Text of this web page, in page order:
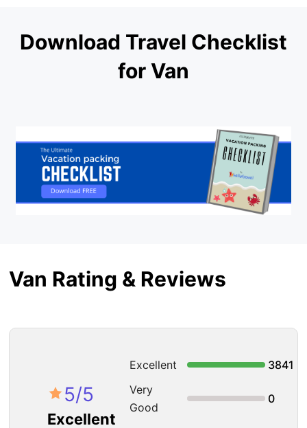
Download Travel Checklist
for Van
Van Rating & Reviews
5/5
Excellent
Excellent
3841
Very
Good
0